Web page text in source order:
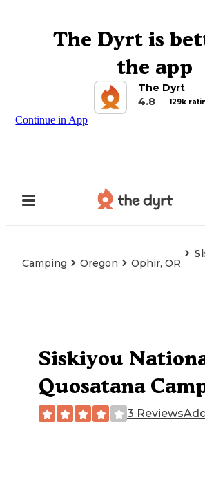
The Dyrt is
the app
The Dyrt
4.8
129k
Continue in App
Camping Oregon Ophir, OR
Siskiyou
Quosatana
3 Reviews